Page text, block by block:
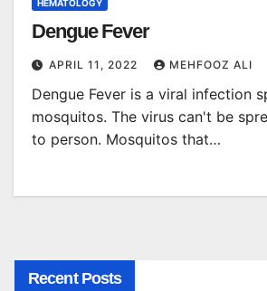
HEMATOLOGY
Dengue Fever
APRIL 11, 2022 MEHFOOZ ALI
Dengue Fever is a viral infection
mosquitos. The virus can't be
to person. Mosquitos that…
Recent Posts